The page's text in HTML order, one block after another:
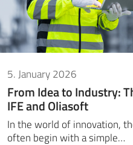
5. January 2026
From Idea to Industry:
IFE and Oliasoft
In the world of innovation,
often begin with a simple…